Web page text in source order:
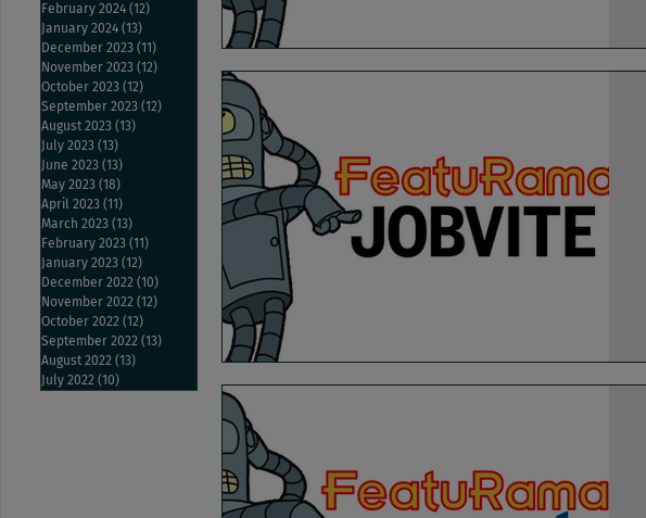
February 2024 (12)
January 2024 (13)
December 2023 (11)
November 2023 (12)
October 2023 (12)
September 2023 (12)
August 2023 (13)
July 2023 (13)
June 2023 (13)
May 2023 (18)
April 2023 (11)
March 2023 (13)
February 2023 (11)
January 2023 (12)
December 2022 (10)
November 2022 (12)
October 2022 (12)
September 2022 (13)
August 2022 (13)
July 2022 (10)